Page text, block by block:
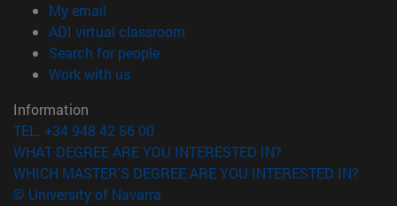
My email
ADI virtual classroom
Search for people(opens in new window)
Work with us(opens in new window)
Information
TEL. +34 948 42 56 00
WHAT DEGREE ARE YOU INTERESTED IN?
WHICH MASTER'S DEGREE ARE YOU INTERESTED IN?
© University of Navarra